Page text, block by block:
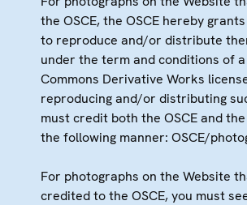
the OSCE, the OSCE hereby
to reproduce and/or distribute
under the term and conditions of
Commons Derivative Works
reproducing and/or distributing
must credit both the OSCE and
the following manner: OSCE/
For photographs on the Website
credited to the OSCE, you must